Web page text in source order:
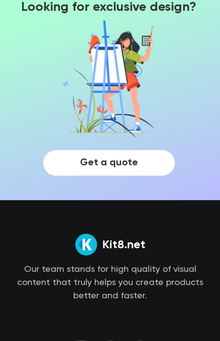
Looking for exclusive design?
Get a quote
Kit8.net
Our team stands for high quality of visual
content that truly helps you create products
better and faster.